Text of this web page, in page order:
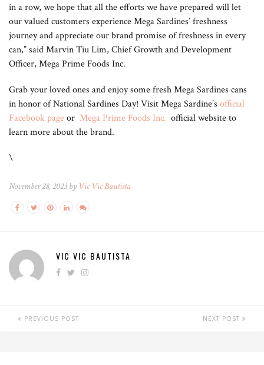
in a row, we hope that all the efforts we have prepared will let
our valued customers experience Mega Sardines’ freshness
journey and appreciate our brand promise of freshness in every
can,” said Marvin Tiu Lim, Chief Growth and Development
Officer, Mega Prime Foods Inc.
Grab your loved ones and enjoy some fresh Mega Sardines cans
in honor of National Sardines Day! Visit Mega Sardine’s official
Facebook pageor Mega Prime Foods Inc. official website to
learn more about the brand.
\
November 28, 2023 by Vic Vic Bautista
VIC VIC BAUTISTA
PREVIOUS POST NEXT POST